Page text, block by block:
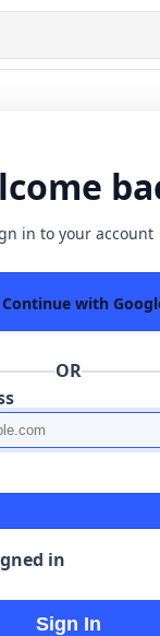
in to your account
Continue with
OR
in
Sign In